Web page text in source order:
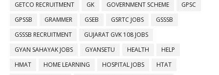
GETCO RECRUITMENT
GK GOVERNMENT SCHEME
GPSC
GPSSB
GRAMMER GSEB GSRTC JOBS
GSSSB
GSSSB RECRUITMENT
GUJARAT GVK 108 JOBS
GYAN SAHAYAK JOBS
GYANSETU HEALTH
HELP
HMAT
HOME LEARNING HOSPITAL JOBS
HTAT